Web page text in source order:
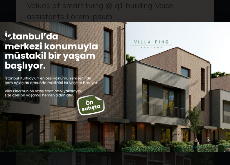
Values of smart living @ q1 building Voice
assistants Lorem ipsum
READ MORE
ARALIK 29, 2022